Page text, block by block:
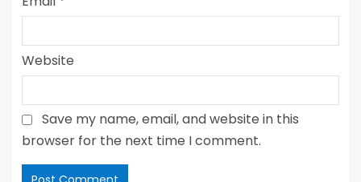
Website
Save my name, email, and website in this
browser for the next time I comment.